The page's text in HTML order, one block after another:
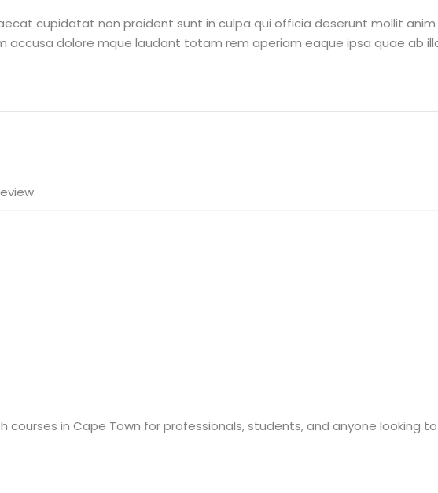
cupidatat non proident sunt in culpa qui officia deserunt mollit
accusa dolore mque laudant totam rem aperiam eaque ipsa quae ab
courses in Cape Town for professionals, students, and anyone looking to